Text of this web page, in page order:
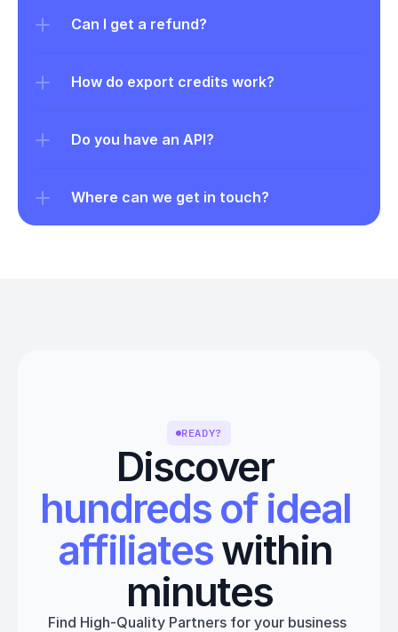
Can I get a refund?
How do export credits work?
Do you have an API?
Where can we get in touch?
READY?
Discover
hundreds of ideal
affiliates within
minutes
Find High-Quality Partners for your business